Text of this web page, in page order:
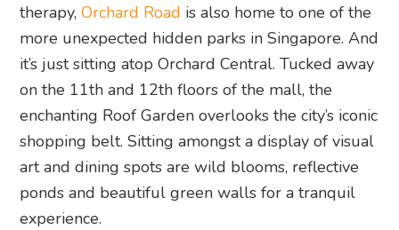
therapy,Orchard Road is also home to one of the
more unexpected hidden parks in Singapore. And
it’s just sitting atop Orchard Central. Tucked away
on the 11th and 12th floors of the mall, the
enchanting Roof Garden overlooks the city’s iconic
shopping belt. Sitting amongst a display of visual
art and dining spots are wild blooms, reflective
ponds and beautiful green walls for a tranquil
experience.